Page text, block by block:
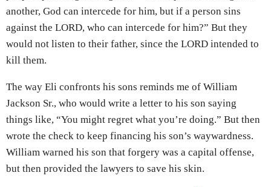
another, God can intercede for him, but if a person sins
against the LORD, who can intercede for him?” But they
would not listen to their father, since the LORD intended to
kill them.
The way Eli confronts his sons reminds me of William
Jackson Sr., who would write a letter to his son saying
things like, “You might regret what you’re doing.” But then
wrote the check to keep financing his son’s waywardness.
William warned his son that forgery was a capital offense,
but then provided the lawyers to save his skin.